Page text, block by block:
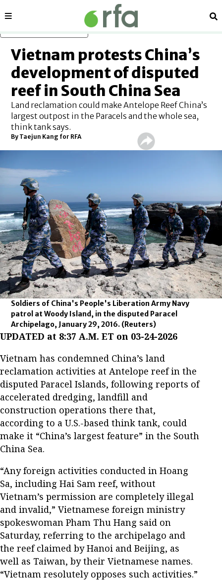
Sections
Vietnam protests China’s
development of disputed
reef in South China Sea
Land reclamation could make Antelope Reef China’s
largest outpost in the Paracels and the whole sea,
think tank says.
By Taejun Kang for RFA
Soldiers of China's People's Liberation Army Navy
patrol at Woody Island, in the disputed Paracel
Archipelago, January 29, 2016. (Reuters)
UPDATED at 8:37 A.M. ET on 03-24-2026
Vietnam has condemned China’s land
reclamation activities at Antelope reef in the
disputed Paracel Islands, following reports of
accelerated dredging, landfill and
construction operations there that,
according to a U.S.-based think tank, could
make it “China’s largest feature” in the South
China Sea.
“Any foreign activities conducted in Hoang
Sa, including Hai Sam reef, without
Vietnam’s permission are completely illegal
and invalid,” Vietnamese foreign ministry
spokeswoman Pham Thu Hang said on
Saturday, referring to the archipelago and
the reef claimed by Hanoi and Beijing, as
well as Taiwan, by their Vietnamese names.
“Vietnam resolutely opposes such activities.”